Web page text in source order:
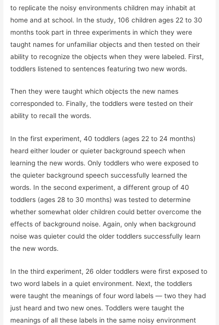
to replicate the noisy environments children may inhabit at
home and at school. In the study, 106 children ages 22 to 30
months took part in three experiments in which they were
taught names for unfamiliar objects and then tested on their
ability to recognize the objects when they were labeled. First,
toddlers listened to sentences featuring two new words.
Then they were taught which objects the new names
corresponded to. Finally, the toddlers were tested on their
ability to recall the words.
In the first experiment, 40 toddlers (ages 22 to 24 months)
heard either louder or quieter background speech when
learning the new words. Only toddlers who were exposed to
the quieter background speech successfully learned the
words. In the second experiment, a different group of 40
toddlers (ages 28 to 30 months) was tested to determine
whether somewhat older children could better overcome the
effects of background noise. Again, only when background
noise was quieter could the older toddlers successfully learn
the new words.
In the third experiment, 26 older toddlers were first exposed to
two word labels in a quiet environment. Next, the toddlers
were taught the meanings of four word labels — two they had
just heard and two new ones. Toddlers were taught the
meanings of all these labels in the same noisy environment